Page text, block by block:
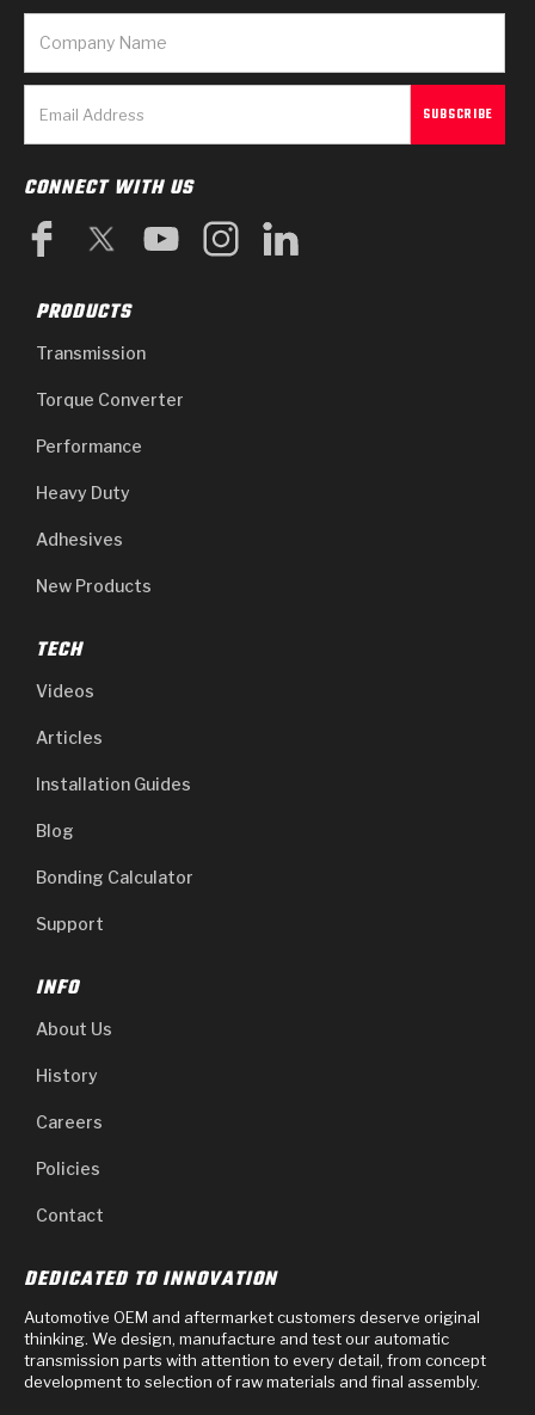
CONNECT WITH US
PRODUCTS
Transmission
Torque Converter
Performance
Heavy Duty
Adhesives
New Products
TECH
Videos
Articles
Installation Guides
Blog
Bonding Calculator
Support
INFO
About Us
History
Careers
Policies
Contact
DEDICATED TO INNOVATION
Automotive OEM and aftermarket customers deserve original
thinking. We design, manufacture and test our automatic
transmission parts with attention to every detail, from concept
development to selection of raw materials and final assembly.